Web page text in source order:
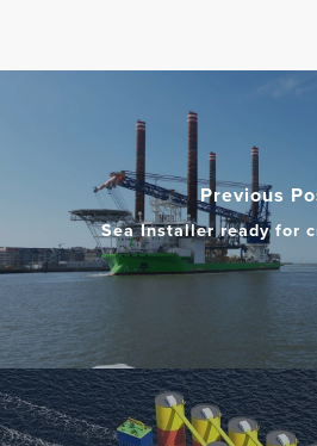
Previous
Sea Installer ready for